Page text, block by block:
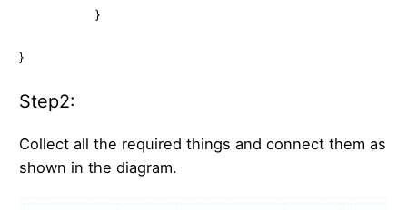
}
}
Step2:
Collect all the required things and connect them as
shown in the diagram.